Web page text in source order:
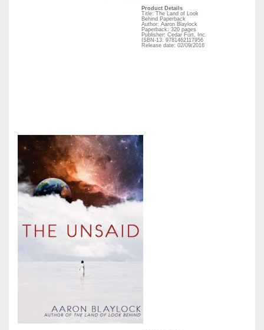
Product Details
Title: The Land of Look
Behind Paperback
Author: Aaron Blaylock
Paperback: 320 pages
Publisher: Cedar Fort, Inc.
ISBN-13: 9781462117956
Release date: 02/09/2016